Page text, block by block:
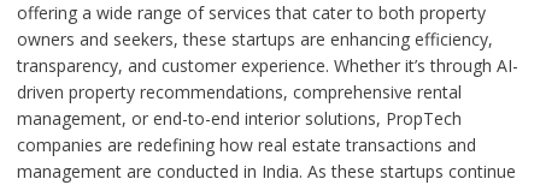
offering a wide range of services that cater to both property
owners and seekers, these startups are enhancing efficiency,
transparency, and customer experience. Whether it’s through AI-
driven property recommendations, comprehensive rental
management, or end-to-end interior solutions, PropTech
companies are redefining how real estate transactions and
management are conducted in India. As these startups continue